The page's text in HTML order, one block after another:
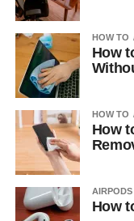
HOW TO
How
HOW TO
How
AIRPODS
How